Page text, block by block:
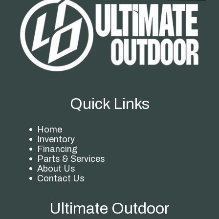
Quick Links
Home
Inventory
Financing
Parts & Services
About Us
Contact Us
Ultimate Outdoor